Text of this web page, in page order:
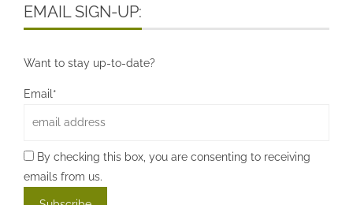
EMAIL SIGN-UP:
Want to stay up-to-date?
Email*
By checking this box, you are consenting to receiving
emails from us.